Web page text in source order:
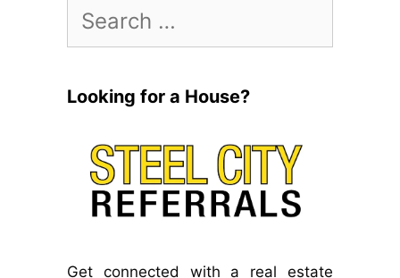
for:
Looking for a House?
Get connected with a real estate